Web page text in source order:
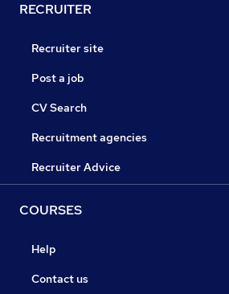
RECRUITER
Recruiter site
Post a job
CV Search
Recruitment agencies
Recruiter Advice
COURSES
Help
Contact us